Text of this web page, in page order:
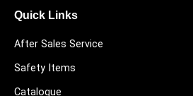
Quick Links
After Sales Service
Safety Items
Catalogue